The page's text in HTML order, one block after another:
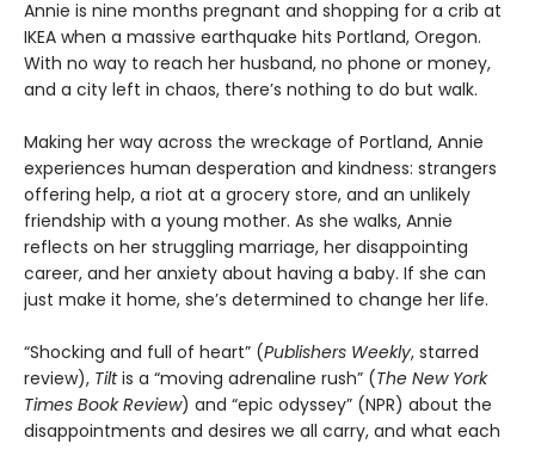
Annie is nine months pregnant and shopping for a crib at
IKEA when a massive earthquake hits Portland, Oregon.
With no way to reach her husband, no phone or money,
and a city left in chaos, there’s nothing to do but walk.
Making her way across the wreckage of Portland, Annie
experiences human desperation and kindness: strangers
offering help, a riot at a grocery store, and an unlikely
friendship with a young mother. As she walks, Annie
reflects on her struggling marriage, her disappointing
career, and her anxiety about having a baby. If she can
just make it home, she’s determined to change her life.
“Shocking and full of heart” (Publishers Weekly, starred
review), Tiltis a “moving adrenaline rush” (The New York
Times Book Review) and “epic odyssey” (NPR) about the
disappointments and desires we all carry, and what each